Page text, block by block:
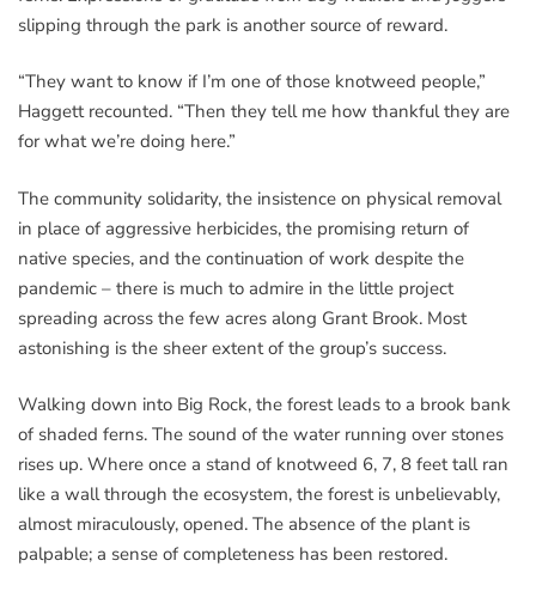
slipping through the park is another source of reward.
“They want to know if I’m one of those knotweed people,”
Haggett recounted. “Then they tell me how thankful they are
for what we’re doing here.”
The community solidarity, the insistence on physical removal
in place of aggressive herbicides, the promising return of
native species, and the continuation of work despite the
pandemic – there is much to admire in the little project
spreading across the few acres along Grant Brook. Most
astonishing is the sheer extent of the group’s success.
Walking down into Big Rock, the forest leads to a brook bank
of shaded ferns. The sound of the water running over stones
rises up. Where once a stand of knotweed 6, 7, 8 feet tall ran
like a wall through the ecosystem, the forest is unbelievably,
almost miraculously, opened. The absence of the plant is
palpable; a sense of completeness has been restored.